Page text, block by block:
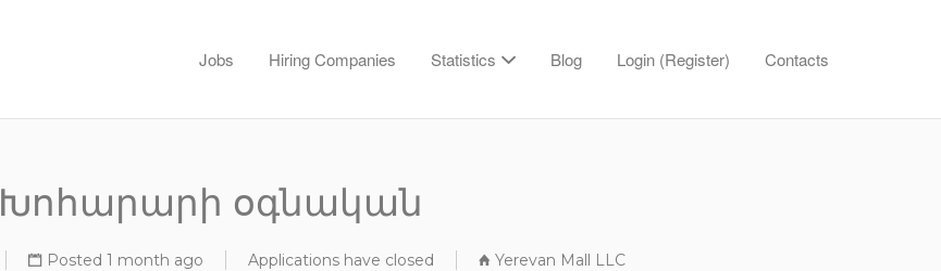
Jobs Hiring Companies Statistics Blog Login (Register) Contacts
Խոհարարի օգնական
Posted 1 month ago Applications have closed Yerevan Mall LLC